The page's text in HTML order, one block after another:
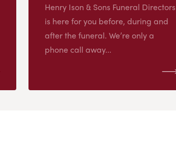
Henry Ison & Sons Funeral Directors
is here for you before, during and
after the funeral. We’re only a
phone call away...